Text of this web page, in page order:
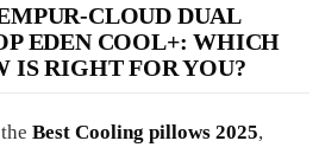
CLOUD DUAL
EDEN COOL+: WHICH
IS RIGHT FOR YOU?
Best Cooling pillows 2025,